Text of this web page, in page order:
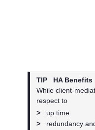
TIP
HA Benefits
While client-
respect to
>
up time
>
redundancy